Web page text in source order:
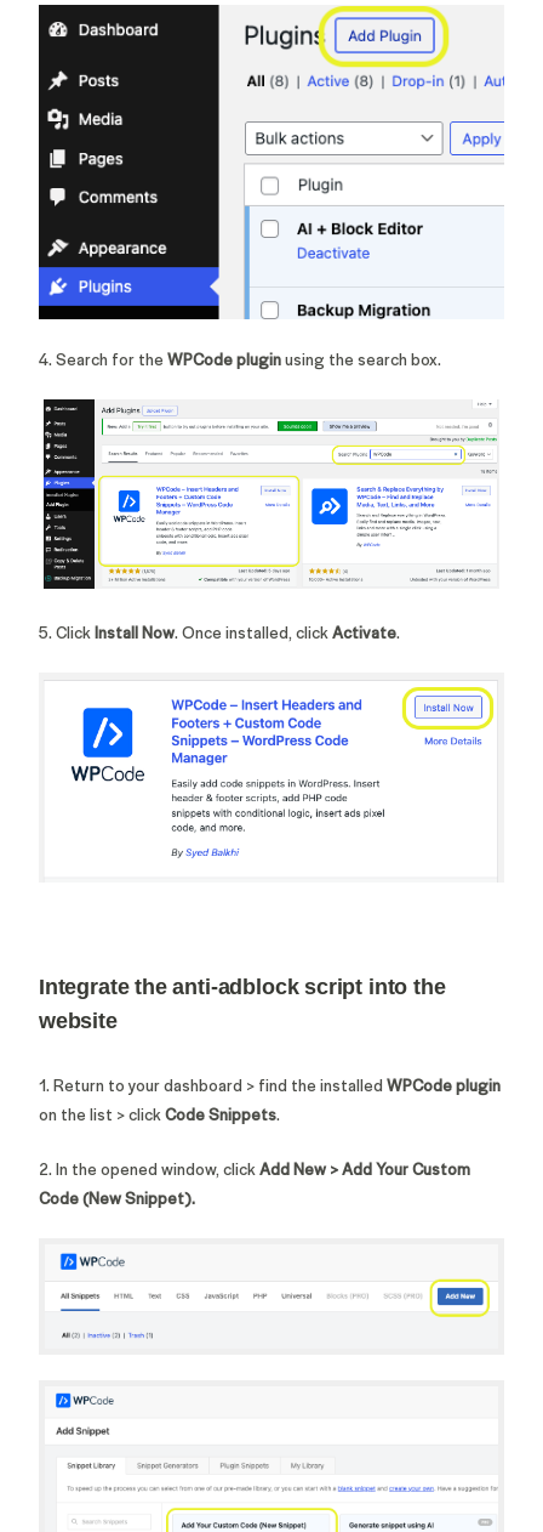
4. Search for the WPCode pluginusing the search box.
5. ClickInstall Now. Once installed, clickActivate.
Integrate the anti-adblock script into the
website
1. Return to your dashboard > find the installed WPCodeplugin
on the list > clickCode Snippets.
2. In the opened window, clickAdd New > Add Your Custom
Code (New Snippet).